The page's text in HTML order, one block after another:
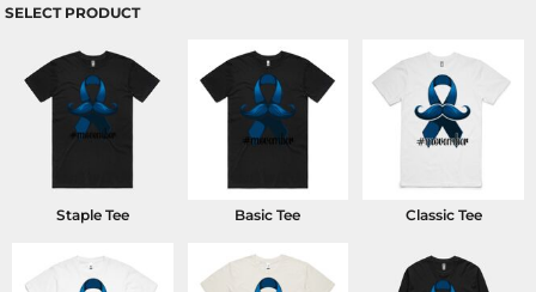
SELECT PRODUCT
Staple Tee Basic Tee Classic Tee